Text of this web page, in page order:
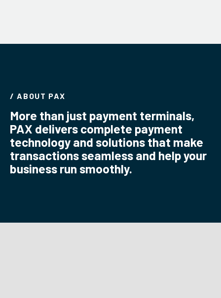
/ ABOUT PAX
More than just payment terminals,
PAX delivers complete payment
technology and solutions that make
transactions seamless and help your
business run smoothly.